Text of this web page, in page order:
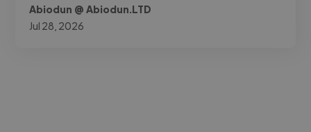
Abiodun @ Abiodun.LTD
Jul 28, 2026